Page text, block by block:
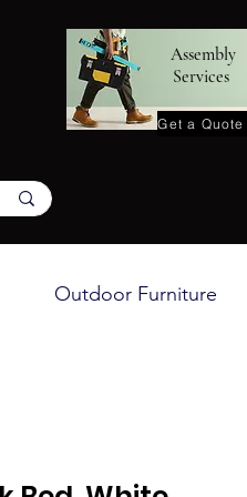
Get a Quote
Assembly
Services
Outdoor Furniture